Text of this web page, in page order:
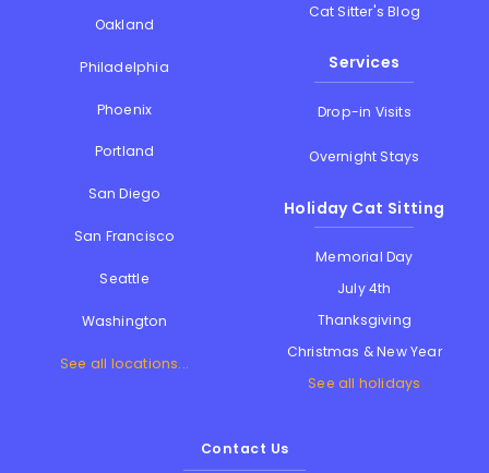
Oakland
Philadelphia
Phoenix
Portland
San Diego
San Francisco
Seattle
Washington
See all locations...
Cat Sitter's Blog
Services
Drop-in Visits
Overnight Stays
Holiday Cat Sitting
Memorial Day
July 4th
Thanksgiving
Christmas & New Year
See all holidays
Contact Us